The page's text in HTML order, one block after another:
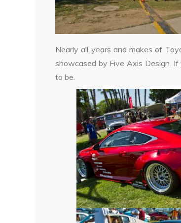
Nearly all years and makes of
showcased by Five Axis Design.
to be.